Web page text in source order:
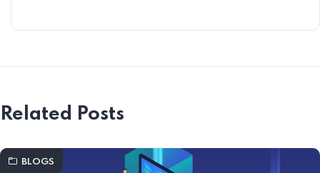
Related Posts
BLOGS